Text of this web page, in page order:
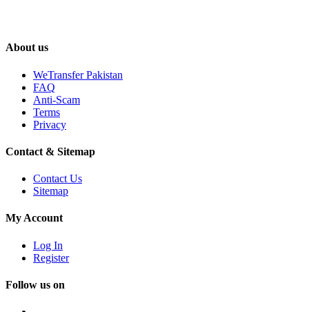
About us
WeTransfer Pakistan
FAQ
Anti-Scam
Terms
Privacy
Contact & Sitemap
Contact Us
Sitemap
My Account
Log In
Register
Follow us on